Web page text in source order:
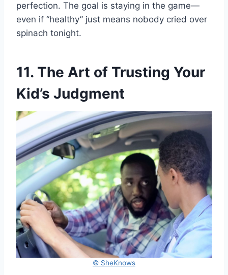
perfection. The goal is staying in the game—
even if “healthy” just means nobody cried over
spinach tonight.
11. The Art of Trusting Your
Kid’s Judgment
© SheKnows